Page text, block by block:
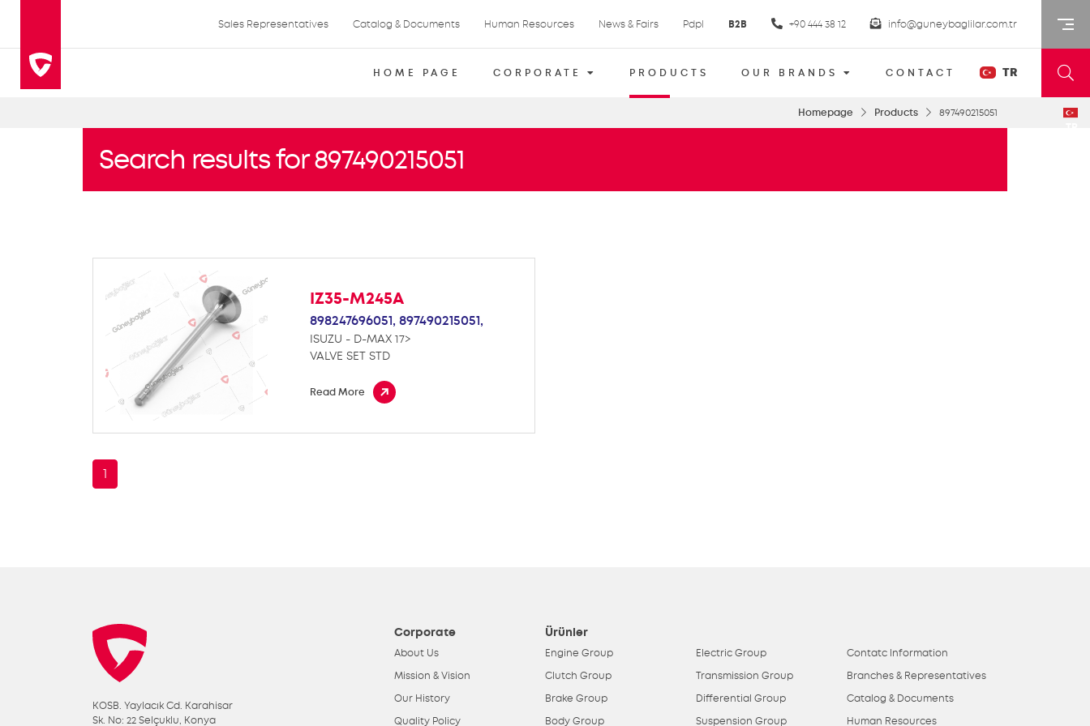
Sales Representatives Catalog & Documents Human Resources News & Fairs Pdpl B2B +90 444 38 12 info@guneybaglilar.com.tr
HOME PAGE CORPORATE PRODUCTS OUR BRANDS CONTACT TR
Homepage Products 897490215051
Search results for 897490215051
IZ35-M245A
898247696051,897490215051,
ISUZU - D-MAX 17>
VALVE SET STD
Read More
1
KOSB. Yaylacık Cd. Karahisar
Sk. No: 22 Selçuklu, Konya
Corporate
About Us
Mission & Vision
Our History
Quality Policy
Ürünler
Engine Group
Electric Group
Clutch Group
Transmission Group
Brake Group
Differential Group
Body Group
Suspension Group
Contatc Information
Branches & Representatives
Catalog & Documents
Human Resources